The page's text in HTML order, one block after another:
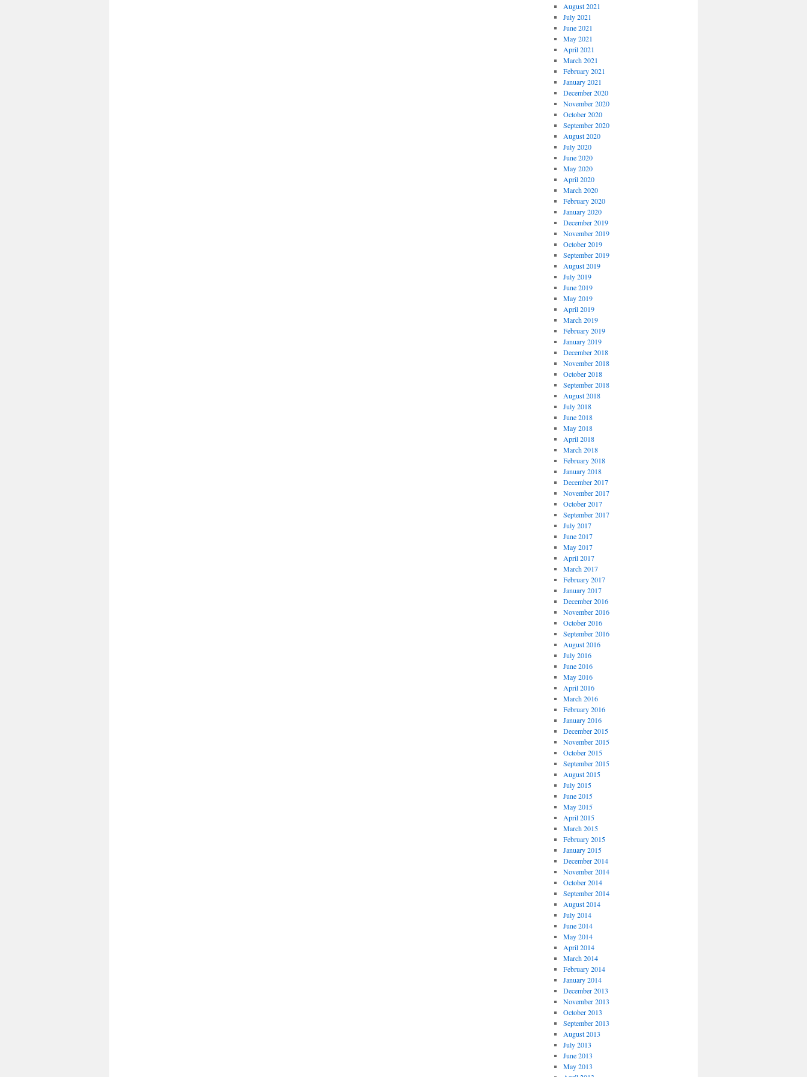
August 2021
July 2021
June 2021
May 2021
April 2021
March 2021
February 2021
January 2021
December 2020
November 2020
October 2020
September 2020
August 2020
July 2020
June 2020
May 2020
April 2020
March 2020
February 2020
January 2020
December 2019
November 2019
October 2019
September 2019
August 2019
July 2019
June 2019
May 2019
April 2019
March 2019
February 2019
January 2019
December 2018
November 2018
October 2018
September 2018
August 2018
July 2018
June 2018
May 2018
April 2018
March 2018
February 2018
January 2018
December 2017
November 2017
October 2017
September 2017
July 2017
June 2017
May 2017
April 2017
March 2017
February 2017
January 2017
December 2016
November 2016
October 2016
September 2016
August 2016
July 2016
June 2016
May 2016
April 2016
March 2016
February 2016
January 2016
December 2015
November 2015
October 2015
September 2015
August 2015
July 2015
June 2015
May 2015
April 2015
March 2015
February 2015
January 2015
December 2014
November 2014
October 2014
September 2014
August 2014
July 2014
June 2014
May 2014
April 2014
March 2014
February 2014
January 2014
December 2013
November 2013
October 2013
September 2013
August 2013
July 2013
June 2013
May 2013